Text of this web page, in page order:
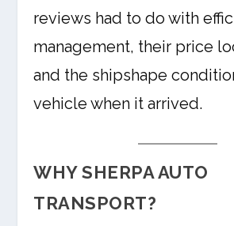
reviews had to do with
management, their price
and the shipshape
vehicle when it arrived.
WHY SHERPA AUTO
TRANSPORT?